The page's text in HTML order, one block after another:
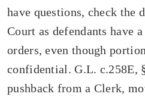
have questions, check the
Court as defendants have
orders, even though
confidential. G.L. c.258E,
pushback from a Clerk,